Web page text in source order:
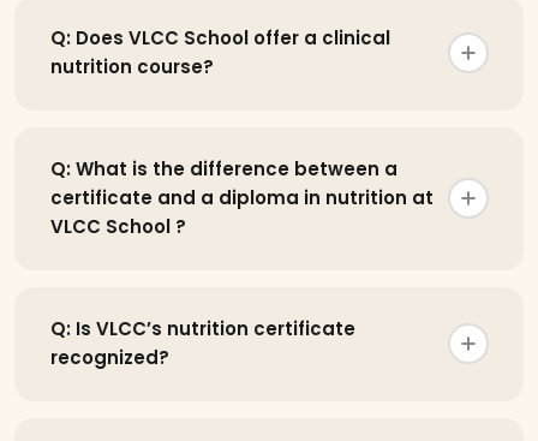
Q: Does VLCC School offer a clinical
nutrition course?
Q: What is the difference between a
certificate and a diploma in nutrition at
VLCC School ?
Q: Is VLCC’s nutrition certificate
recognized?